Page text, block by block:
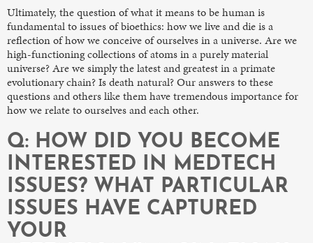
Ultimately, the question of what it means to be human is
fundamental to issues of bioethics: how we live and die is a
reflection of how we conceive of ourselves in a universe. Are we
high-functioning collections of atoms in a purely material
universe? Are we simply the latest and greatest in a primate
evolutionary chain? Is death natural? Our answers to these
questions and others like them have tremendous importance for
how we relate to ourselves and each other.
Q: HOW DID YOU BECOME
INTERESTED IN MEDTECH
ISSUES? WHAT PARTICULAR
ISSUES HAVE CAPTURED
YOUR